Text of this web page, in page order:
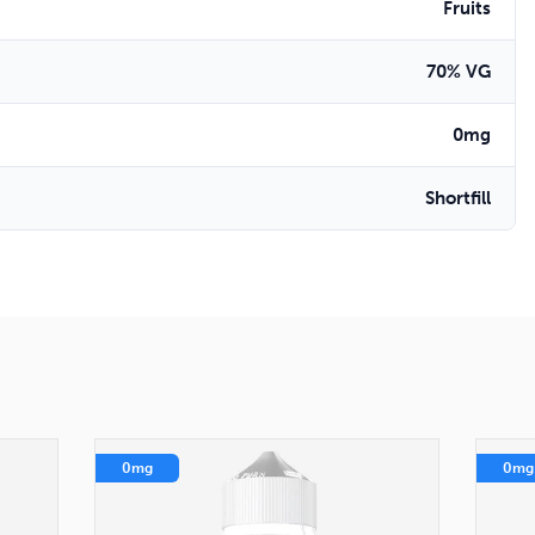
Fruits
70% VG
0mg
Shortfill
0mg 0mg